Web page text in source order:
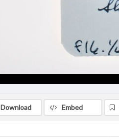
Download Embed